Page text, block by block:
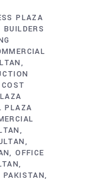
PLAZA
BUILDERS
PLAZA
OFFICE
PAKISTAN